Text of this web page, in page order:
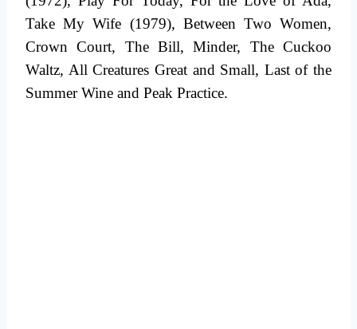
Take My Wife (1979), Between Two Women,
Crown Court, The Bill, Minder, The Cuckoo
Waltz, All Creatures Great and Small, Last of the
Summer Wine and Peak Practice.